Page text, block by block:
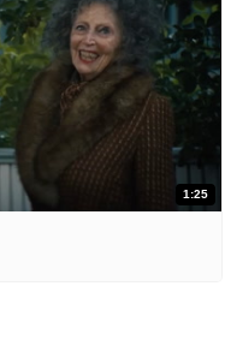
1:25